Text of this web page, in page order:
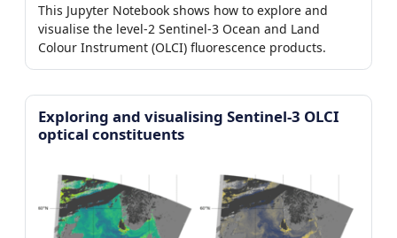
This Jupyter Notebook shows how to explore and
visualise the level-2 Sentinel-3 Ocean and Land
Colour Instrument (OLCI) fluorescence products.
Exploring and visualising Sentinel-3 OLCI
optical constituents